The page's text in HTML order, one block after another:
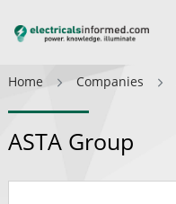
Home Companies
ASTA Group